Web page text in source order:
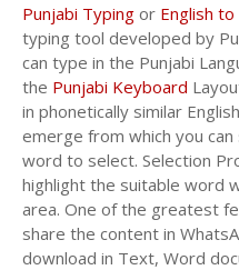
Punjabi Typing or English
typing tool developed by
can type in the Punjabi
the Punjabi Keyboard
in phonetically similar
emerge from which you
word to select. Selection
highlight the suitable word
area. One of the greatest
share the content in
download in Text, Word